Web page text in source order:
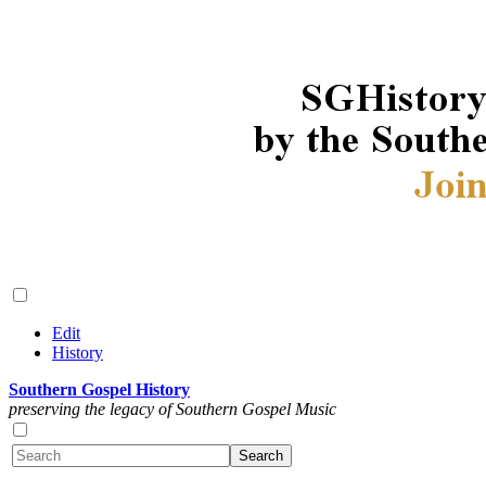
Edit
History
Southern Gospel History
preserving the legacy of Southern Gospel Music